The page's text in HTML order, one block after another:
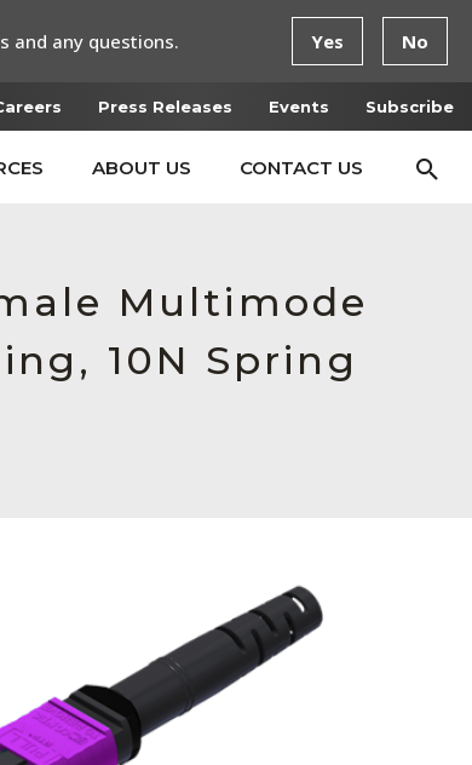
Press Releases Events Subscribe
ABOUT US CONTACT US
Multimode
10N Spring
and any questions. Yes No